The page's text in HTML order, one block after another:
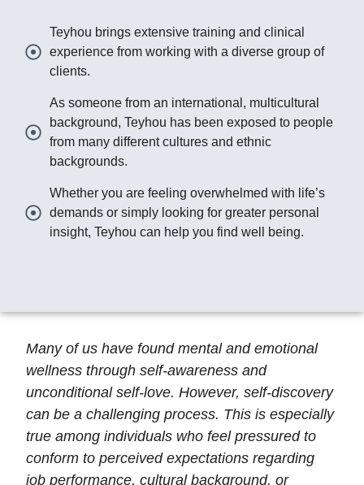
Teyhou brings extensive training and clinical
experience from working with a diverse group of
clients.
As someone from an international, multicultural
background, Teyhou has been exposed to people
from many different cultures and ethnic
backgrounds.
Whether you are feeling overwhelmed with life’s
demands or simply looking for greater personal
insight, Teyhou can help you find well being.
Many of us have found mental and emotional
wellness through self-awareness and
unconditional self-love. However, self-discovery
can be a challenging process. This is especially
true among individuals who feel pressured to
conform to perceived expectations regarding
job performance, cultural background, or